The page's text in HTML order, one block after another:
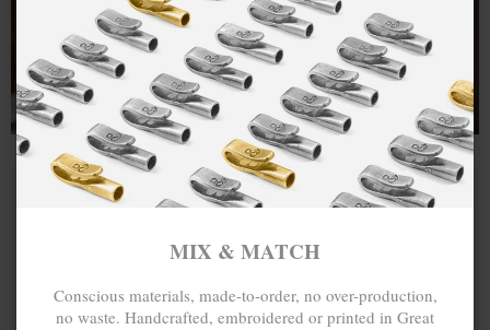
One hundred percent.
MIX & MATCH
Conscious materials, made-to-order, no over-production,
no waste. Handcrafted, embroidered or printed in Great